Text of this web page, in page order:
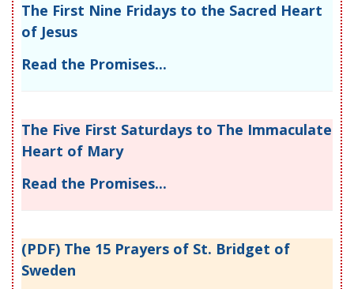
The First Nine Fridays to the Sacred Heart
of Jesus
Read the Promises...
The Five First Saturdays to The Immaculate
Heart of Mary
Read the Promises...
(PDF) The 15 Prayers of St. Bridget of
Sweden